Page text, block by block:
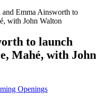
and Emma Ainsworth to
with John Walton
to launch
Mahé, with John
Openings